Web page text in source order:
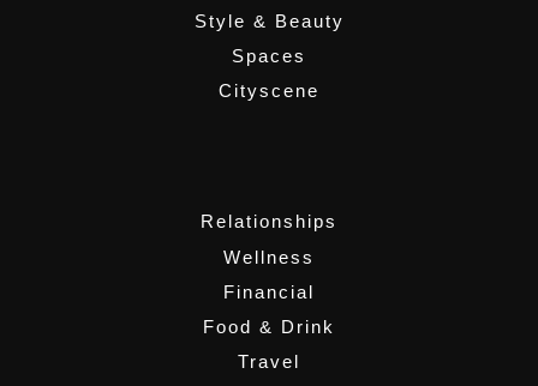
Style & Beauty
Spaces
Cityscene
Relationships
Wellness
Financial
Food & Drink
Travel